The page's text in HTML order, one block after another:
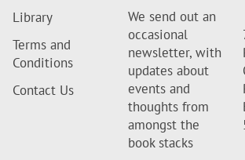
Library
Terms and
Conditions
Contact Us
We send out an
occasional
newsletter, with
updates about
events and
thoughts from
amongst the
book stacks